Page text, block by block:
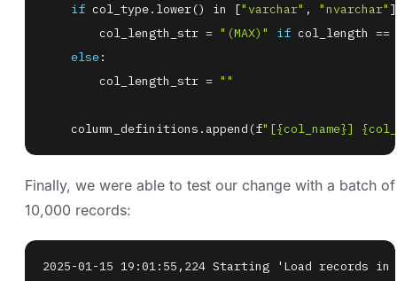
if col_type. lower() in ["varchar" , "nvarchar" ]
        col_length_str
= "(MAX)" if col_length ==
else
        col_length_str
= ""
    column_definitions
. append (f"[{col_name}]
Finally, we were able to test our change with a batch of
10,000 records: